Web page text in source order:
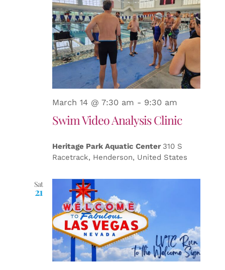
March 14 @ 7:30 am - 9:30 am
Swim Video Analysis Clinic
Heritage Park Aquatic Center 310 S
Racetrack, Henderson, United States
Sat
21